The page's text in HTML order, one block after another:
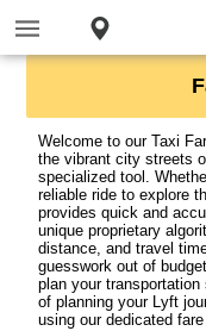
Welcome to our Taxi
the vibrant city streets
specialized tool.
reliable ride to explore
provides quick and
unique proprietary
distance, and travel
guesswork out of
plan your
of planning your Lyft
using our dedicated